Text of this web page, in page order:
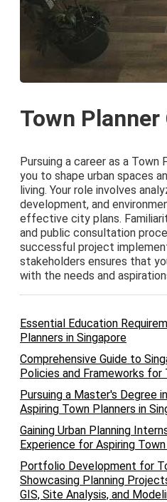
Town
Pursuing a career as a Town
you to shape urban spaces
living. Your role involves
development, and
effective city plans.
and public consultation
successful project
stakeholders ensures that
with the needs and
Essential Education
Planners in Singapore
Comprehensive Guide to
Policies and Frameworks for
Pursuing a Master's Degree
Aspiring Town Planners in
Gaining Urban Planning
Experience for Aspiring
Portfolio Development for
Showcasing Planning
GIS, Site Analysis, and